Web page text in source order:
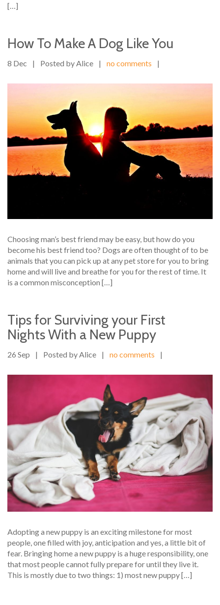
[…]
How To Make A Dog Like You
8 Dec | Posted by Alice | no comments |
Choosing man’s best friend may be easy, but how do you
become his best friend too? Dogs are often thought of to be
animals that you can pick up at any pet store for you to bring
home and will live and breathe for you for the rest of time. It
is a common misconception […]
Tips for Surviving your First
Nights With a New Puppy
26 Sep | Posted by Alice | no comments |
Adopting a new puppy is an exciting milestone for most
people, one filled with joy, anticipation and yes, a little bit of
fear. Bringing home a new puppy is a huge responsibility, one
that most people cannot fully prepare for until they live it.
This is mostly due to two things: 1) most new puppy […]